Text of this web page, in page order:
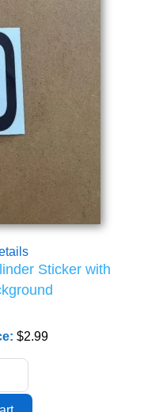
Sticker with
$2.99